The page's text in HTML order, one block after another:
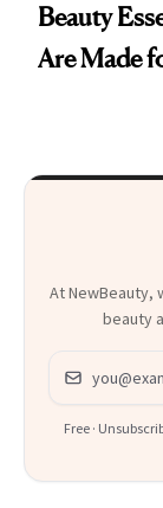
Beauty
Are Made
At NewBeauty,
beauty
Email address
Free ·